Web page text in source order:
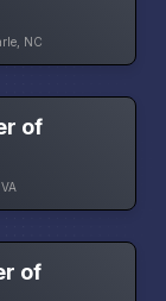
NC
of
of